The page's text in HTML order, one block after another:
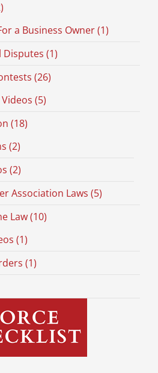
a Business Owner (1)
(1)
(26)
(5)
(18)
(2)
(2)
Association Laws (5)
Law (10)
(1)
(1)